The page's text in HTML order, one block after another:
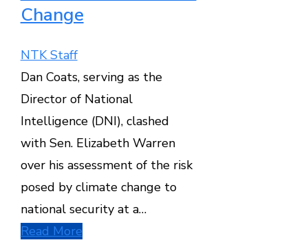
Change
NTK Staff
Dan Coats, serving as the
Director of National
Intelligence (DNI), clashed
with Sen. Elizabeth Warren
over his assessment of the risk
posed by climate change to
national security at a…
Read More